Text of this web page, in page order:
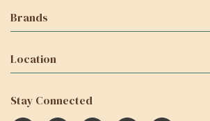
Brands
Location
Stay Connected